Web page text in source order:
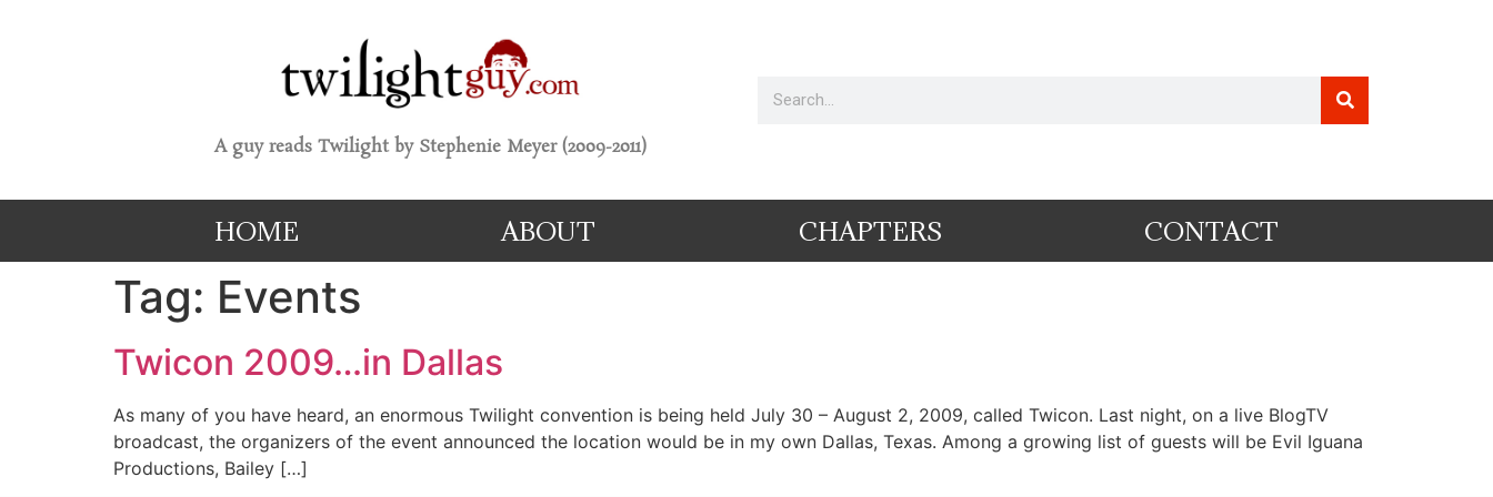
A guy reads Twilight by Stephenie Meyer (2009-2011)
HOME ABOUT CHAPTERS CONTACT
Tag: Events
Twicon 2009…in Dallas
As many of you have heard, an enormous Twilight convention is being held July 30 – August 2, 2009, called Twicon. Last night, on a live BlogTV
broadcast, the organizers of the event announced the location would be in my own Dallas, Texas. Among a growing list of guests will be Evil Iguana
Productions, Bailey […]